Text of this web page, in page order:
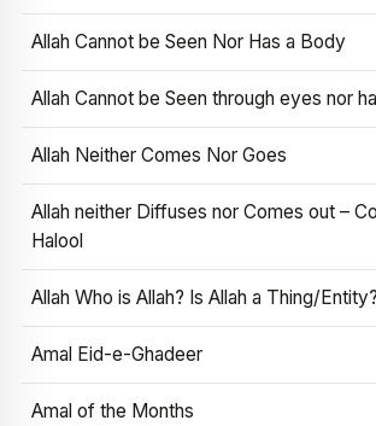
Allah Cannot be Seen Nor Has a Body
Allah Cannot be Seen through eyes nor
Allah Neither Comes Nor Goes
Allah neither Diffuses nor Comes out –
Halool
Allah Who is Allah? Is Allah a Thing/Entity?
Amal Eid-e-Ghadeer
Amal of the Months